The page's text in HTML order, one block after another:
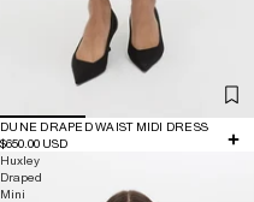
DUNE DRAPED WAIST MIDI DRESS
$650.00 USD
Huxley
Draped
Mini